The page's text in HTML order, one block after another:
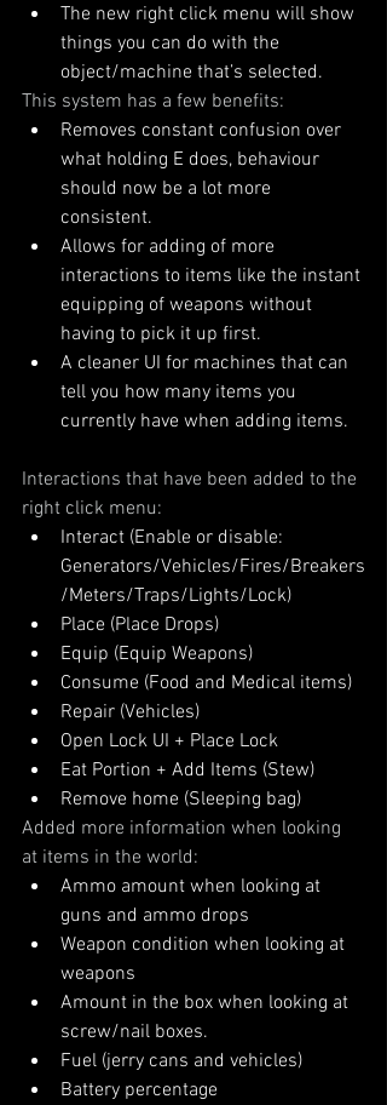
The new right click menu will show
things you can do with the
object/machine that’s selected.
This system has a few benefits:
Removes constant confusion over
what holding E does, behaviour
should now be a lot more
consistent.
Allows for adding of more
interactions to items like the instant
equipping of weapons without
having to pick it up first.
A cleaner UI for machines that can
tell you how many items you
currently have when adding items.
Interactions that have been added to the
right click menu:
Interact (Enable or disable:
Generators/Vehicles/Fires/Breakers
/Meters/Traps/Lights/Lock)
Place (Place Drops)
Equip (Equip Weapons)
Consume (Food and Medical items)
Repair (Vehicles)
Open Lock UI + Place Lock
Eat Portion + Add Items (Stew)
Remove home (Sleeping bag)
Added more information when looking
at items in the world:
Ammo amount when looking at
guns and ammo drops
Weapon condition when looking at
weapons
Amount in the box when looking at
screw/nail boxes.
Fuel (jerry cans and vehicles)
Battery percentage